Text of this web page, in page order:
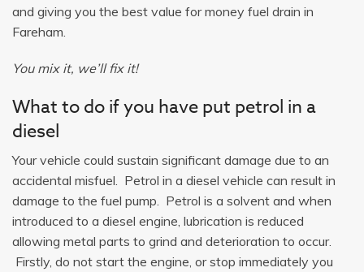
and giving you the best value for money fuel drain in
Fareham.
You mix it, we’ll fix it!
What to do if you have put petrol in a
diesel
Your vehicle could sustain significant damage due to an
accidental misfuel. Petrol in a diesel vehicle can result in
damage to the fuel pump. Petrol is a solvent and when
introduced to a diesel engine, lubrication is reduced
allowing metal parts to grind and deterioration to occur.
Firstly, do not start the engine, or stop immediately you